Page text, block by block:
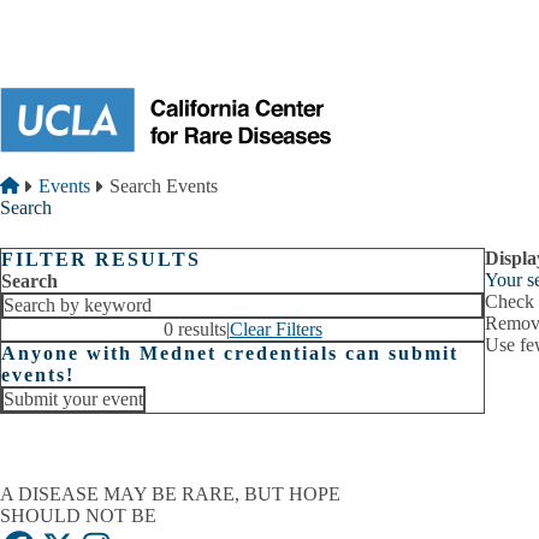
Breadcrumb
Home
Events
Search Events
Search
FILTER RESULTS
Search
0 results|Clear Filters
Anyone with Mednet credentials can submit
events!
Submit your event
Your
Check
Use
A DISEASE MAY BE RARE, BUT HOPE
SHOULD NOT BE